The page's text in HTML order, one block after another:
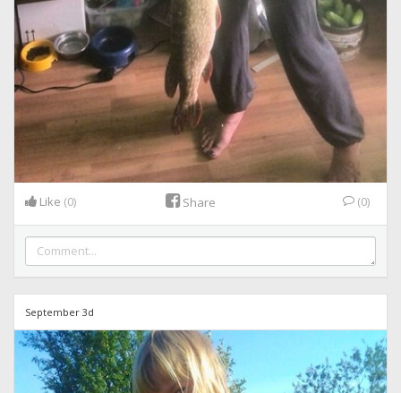
Like (0) Share (0)
September 3d